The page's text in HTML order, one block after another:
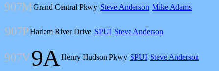
907MGrand Central Pkwy Steve Anderson Mike Adams
907PHarlem River Drive SPUI Steve Anderson
907V9AHenry Hudson Pkwy SPUI Steve Anderson